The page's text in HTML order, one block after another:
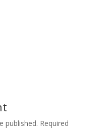
published. Required